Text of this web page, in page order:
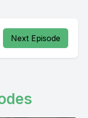
Next Episode